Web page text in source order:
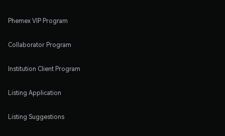
Phemex VIP Program
Collaborator Program
Institution Client Program
Listing Application
Listing Suggestions